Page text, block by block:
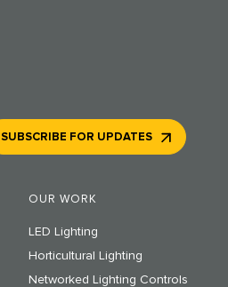
OUR WORK
LED Lighting
Horticultural Lighting
Networked Lighting Controls
SUBSCRIBE FOR UPDATES